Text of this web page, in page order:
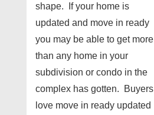
shape. If your home is
updated and move in ready
you may be able to get more
than any home in your
subdivision or condo in the
complex has gotten. Buyers
love move in ready updated